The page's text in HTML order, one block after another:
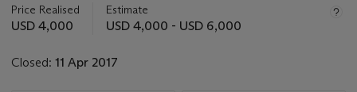
about
this
Price Realised
USD 4,000
Estimate
USD 4,000 - USD 6,000
Closed: 11 Apr 2017